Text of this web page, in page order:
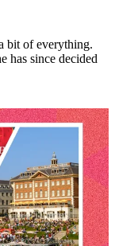
bit of everything.
has since decided